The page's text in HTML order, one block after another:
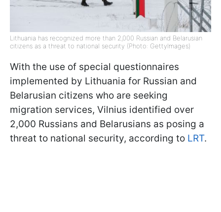
Lithuania has recognized more than 2,000 Russian and Belarusian
citizens as a threat to national security (Photo: GettyImages)
With the use of special questionnaires
implemented by Lithuania for Russian and
Belarusian citizens who are seeking
migration services, Vilnius identified over
2,000 Russians and Belarusians as posing a
threat to national security, according to LRT.